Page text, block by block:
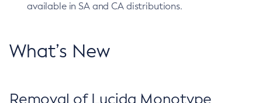
available in SA and CA distributions.
What’s New
Removal of Lucida Monotype